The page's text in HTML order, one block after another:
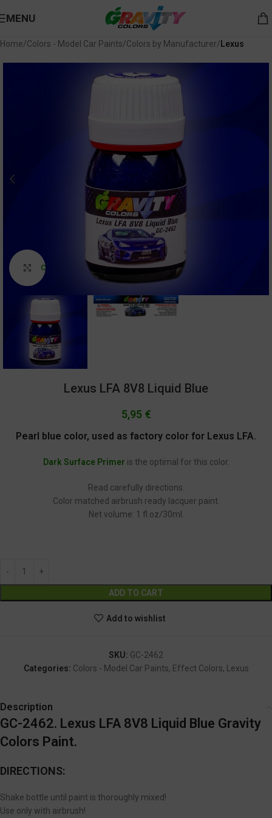
MENU
Home Colors - Model Car Paints Colors by Manufacturer Lexus
Click to enlarge
Lexus LFA 8V8 Liquid Blue
5,95 €
Pearl blue color, used as factory color for Lexus LFA.
Dark Surface Primer is the optimal for this color.
Read carefully directions.
Color matched airbrush ready lacquer paint.
Net volume: 1 fl.oz/30ml.
ADD TO CART
Add to wishlist
SKU: GC-2462
Categories: Colors - Model Car Paints, Effect Colors, Lexus
Description
GC-2462. Lexus LFA 8V8 Liquid Blue Gravity
Colors Paint.
DIRECTIONS:
Shake bottle until paint is thoroughly mixed!
Use only with airbrush!